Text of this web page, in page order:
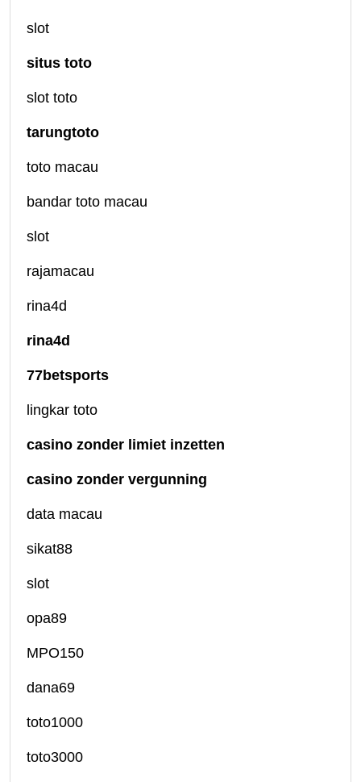
slot
situs toto
slot toto
tarungtoto
toto macau
bandar toto macau
slot
rajamacau
rina4d
rina4d
77betsports
lingkar toto
casino zonder limiet inzetten
casino zonder vergunning
data macau
sikat88
slot
opa89
MPO150
dana69
toto1000
toto3000